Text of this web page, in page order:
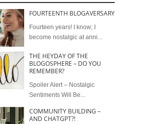
FOURTEENTH BLOGAVERSARY
Fourteen years! I know; I
become nostalgic at anni...
THE HEYDAY OF THE
BLOGOSPHERE – DO YOU
REMEMBER?
Spoiler Alert – Nostalgic
Sentiments Will Be...
COMMUNITY BUILDING –
AND CHATGPT?!